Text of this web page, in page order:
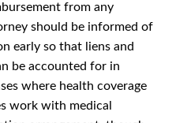
from any
should be informed of
early so that liens and
be accounted for in
where health coverage
work with medical